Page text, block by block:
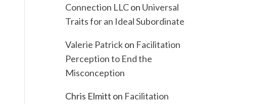
Connection LLCon Universal
Traits for an Ideal Subordinate
Valerie Patrickon Facilitation
Perception to End the
Misconception
Chris Elmitt on Facilitation